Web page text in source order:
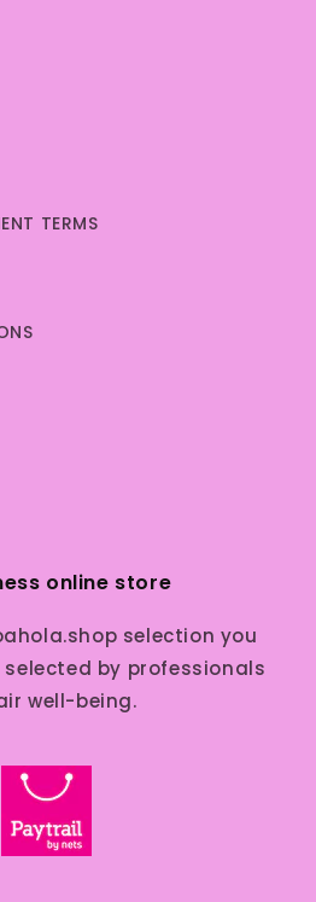
TERMS
online store
selection you
by professionals
well-being.